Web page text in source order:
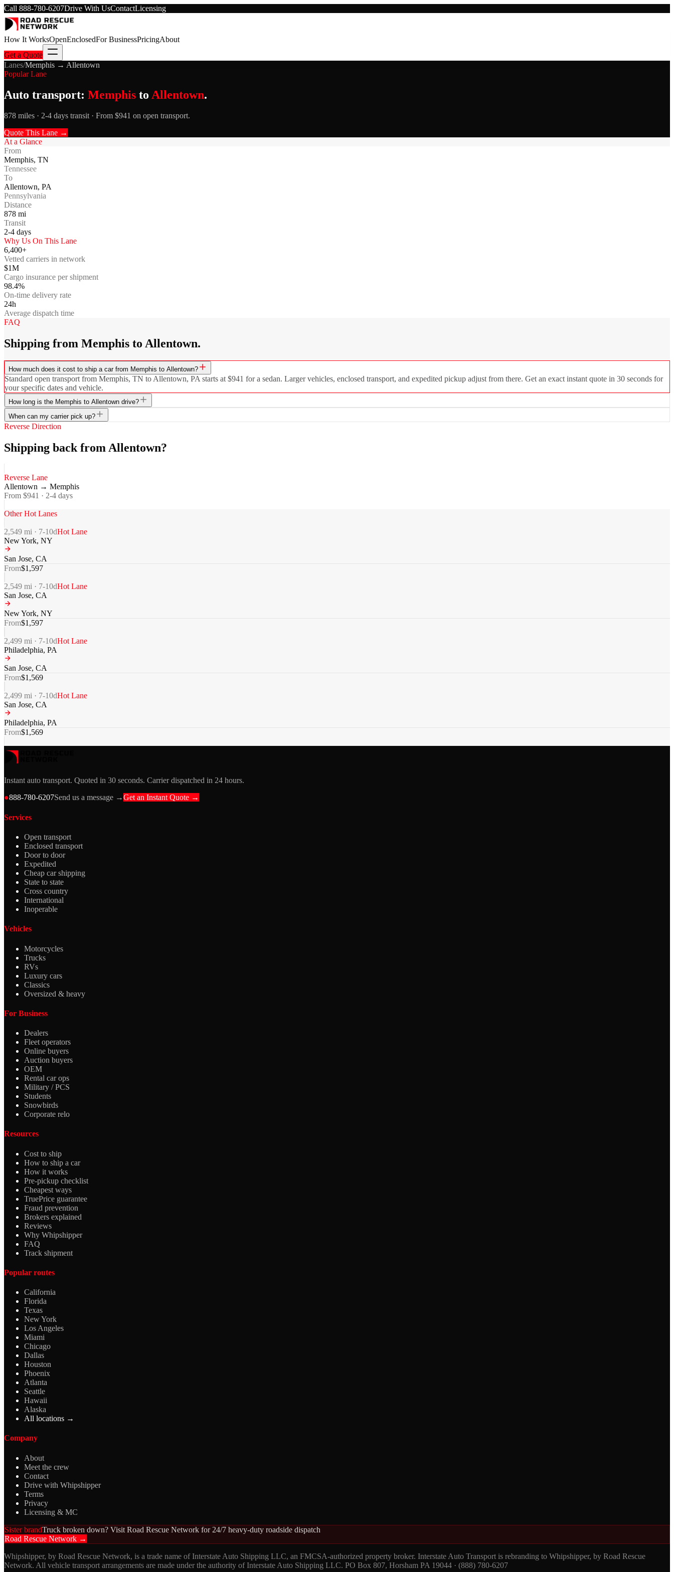
Call 888-780-6207Drive With UsContactLicensing
How It WorksOpenEnclosedFor BusinessPricingAbout
Get a Quote
Lanes/Memphis → Allentown
Popular Lane
Auto transport: Memphis to Allentown.
878 miles · 2-4 days transit · From $941 on open transport.
Quote This Lane →
At a Glance
From
Memphis, TN
Tennessee
To
Allentown, PA
Pennsylvania
Distance
878 mi
Transit
2-4 days
Why Us On This Lane
6,400+
Vetted carriers in network
$1M
Cargo insurance per shipment
98.4%
On-time delivery rate
24h
Average dispatch time
FAQ
Shipping from Memphis to Allentown.
How much does it cost to ship a car from Memphis to Allentown?
Standard open transport from Memphis, TN to Allentown, PA starts at $941 for a sedan. Larger vehicles, enclosed transport, and expedited pickup adjust from there. Get an exact instant quote in 30 seconds for
your specific dates and vehicle.
How long is the Memphis to Allentown drive?
When can my carrier pick up?
Reverse Direction
Shipping back from Allentown?
Reverse Lane
Allentown → Memphis
From $941 · 2-4 days
Other Hot Lanes
2,549 mi · 7-10dHot Lane
New York, NY
San Jose, CA
From$1,597
2,549 mi · 7-10dHot Lane
San Jose, CA
New York, NY
From$1,597
2,499 mi · 7-10dHot Lane
Philadelphia, PA
San Jose, CA
From$1,569
2,499 mi · 7-10dHot Lane
San Jose, CA
Philadelphia, PA
From$1,569
Instant auto transport. Quoted in 30 seconds. Carrier dispatched in 24 hours.
●888-780-6207Send us a message →Get an Instant Quote →
Services
Open transport
Enclosed transport
Door to door
Expedited
Cheap car shipping
State to state
Cross country
International
Inoperable
Vehicles
Motorcycles
Trucks
RVs
Luxury cars
Classics
Oversized & heavy
For Business
Dealers
Fleet operators
Online buyers
Auction buyers
OEM
Rental car ops
Military / PCS
Students
Snowbirds
Corporate relo
Resources
Cost to ship
How to ship a car
How it works
Pre-pickup checklist
Cheapest ways
TruePrice guarantee
Fraud prevention
Brokers explained
Reviews
Why Whipshipper
FAQ
Track shipment
Popular routes
California
Florida
Texas
New York
Los Angeles
Miami
Chicago
Dallas
Houston
Phoenix
Atlanta
Seattle
Hawaii
Alaska
All locations →
Company
About
Meet the crew
Contact
Drive with Whipshipper
Terms
Privacy
Licensing & MC
Sister brandTruck broken down? Visit Road Rescue Network for 24/7 heavy-duty roadside dispatch
Road Rescue Network →
Whipshipper, by Road Rescue Network, is a trade name of Interstate Auto Shipping LLC, an FMCSA-authorized property broker. Interstate Auto Transport is rebranding to Whipshipper, by Road Rescue
Network. All vehicle transport arrangements are made under the authority of Interstate Auto Shipping LLC. PO Box 807, Horsham PA 19044 · (888) 780-6207